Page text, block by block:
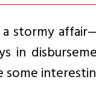
stormy
in
some